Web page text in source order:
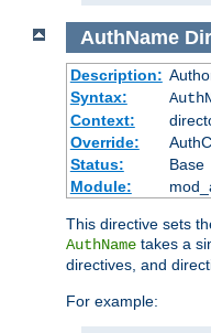
AuthName
Description:
Syntax:
Context:
Override:
Status:
Base
Module:
This directive sets
AuthName takes a
directives, and
For example: